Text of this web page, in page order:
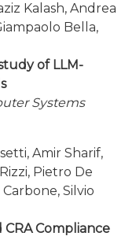
Kalash, Andrea
Bella,
of LLM-
Systems
Amir Sharif,
Pietro De
Silvio
CRA Compliance